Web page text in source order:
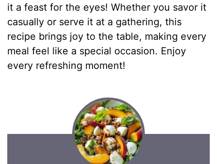
it a feast for the eyes! Whether you savor it
casually or serve it at a gathering, this
recipe brings joy to the table, making every
meal feel like a special occasion. Enjoy
every refreshing moment!